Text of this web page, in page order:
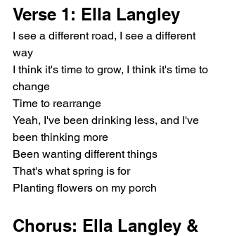
Verse 1: Ella Langley
I see a different road, I see a different
way
I think it's time to grow, I think it's time to
change
Time to rearrange
Yeah, I've been drinking less, and I've
been thinking more
Been wanting different things
That's what spring is for
Planting flowers on my porch
Chorus: Ella Langley &